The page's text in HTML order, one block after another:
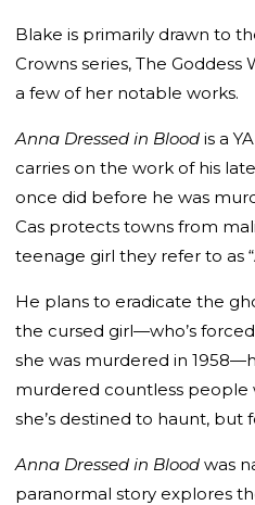
Blake is primarily drawn to
Crowns series, The
a few of her notable works.
Anna Dressed in Blood is a
carries on the work of his
once did before he was
Cas protects towns from
teenage girl they refer to as
He plans to eradicate the
the cursed girl—who’s
she was murdered in
murdered countless people
she’s destined to haunt, but
Anna Dressed in Blood was
paranormal story explores